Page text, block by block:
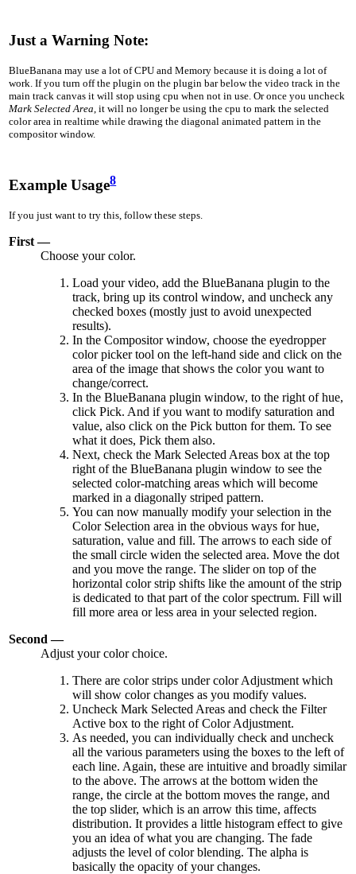
Just a Warning Note:
BlueBanana may use a lot of CPU and Memory because it is doing a lot of
work. If you turn off the plugin on the plugin bar below the video track in the
main track canvas it will stop using cpu when not in use. Or once you uncheck
Mark Selected Area , it will no longer be using the cpu to mark the selected
color area in realtime while drawing the diagonal animated pattern in the
compositor window.
Example Usage8
If you just want to try this, follow these steps.
First —
Choose your color.
Load your video, add the BlueBanana plugin to the
track, bring up its control window, and uncheck any
checked boxes (mostly just to avoid unexpected
results).
In the Compositor window, choose the eyedropper
color picker tool on the left-hand side and click on the
area of the image that shows the color you want to
change/correct.
In the BlueBanana plugin window, to the right of hue,
click Pick. And if you want to modify saturation and
value, also click on the Pick button for them. To see
what it does, Pick them also.
Next, check the Mark Selected Areas box at the top
right of the BlueBanana plugin window to see the
selected color-matching areas which will become
marked in a diagonally striped pattern.
You can now manually modify your selection in the
Color Selection area in the obvious ways for hue,
saturation, value and fill. The arrows to each side of
the small circle widen the selected area. Move the dot
and you move the range. The slider on top of the
horizontal color strip shifts like the amount of the strip
is dedicated to that part of the color spectrum. Fill will
fill more area or less area in your selected region.
Second —
Adjust your color choice.
There are color strips under color Adjustment which
will show color changes as you modify values.
Uncheck Mark Selected Areas and check the Filter
Active box to the right of Color Adjustment.
As needed, you can individually check and uncheck
all the various parameters using the boxes to the left of
each line. Again, these are intuitive and broadly similar
to the above. The arrows at the bottom widen the
range, the circle at the bottom moves the range, and
the top slider, which is an arrow this time, affects
distribution. It provides a little histogram effect to give
you an idea of what you are changing. The fade
adjusts the level of color blending. The alpha is
basically the opacity of your changes.